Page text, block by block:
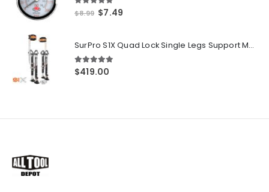
5.00out of 5
$8.99 Original
$8.99.
$7.49
$7.49.
SurPro S1X Quad Lock Single Legs Support Magnesium Drywall Stilts 26-40 in. (S1X-M-2640) Newest Modeldf
5.00out of 5
$419.00